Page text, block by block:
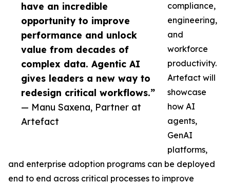
have an incredible
opportunity to improve
performance and unlock
value from decades of
complex data. Agentic AI
gives leaders a new way to
redesign critical workflows.”
— Manu Saxena, Partner at
Artefact
compliance,
engineering,
and
workforce
productivity.
Artefact will
showcase
how AI
agents,
GenAI
platforms,
and enterprise adoption programs can be deployed
end to end across critical processes to improve